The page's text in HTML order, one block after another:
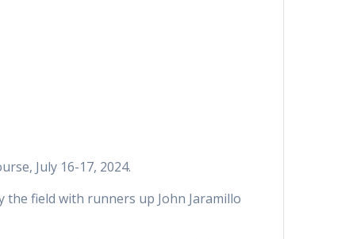
July 16-17, 2024.
field with runners up John Jaramillo